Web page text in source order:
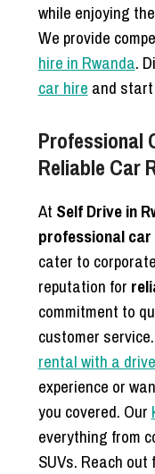
while enjoying
We provide
hire in Rwanda.
car hire and
Professional
Reliable Car
At Self Drive in
professional car
cater to
reputation for
commitment to
customer
rental with a
experience or
you covered. Our
everything from
SUVs. Reach out